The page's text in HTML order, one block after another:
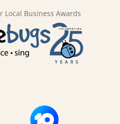
Local Business Awards